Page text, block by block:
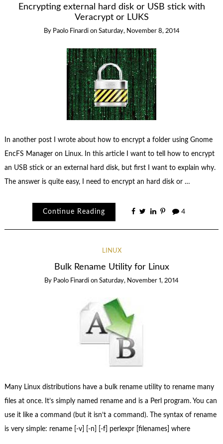
Encrypting external hard disk or USB stick with
Veracrypt or LUKS
By Paolo Finardi on Saturday, November 8, 2014
In another post I wrote about how to encrypt a folder using Gnome
EncFS Manager on Linux. In this article I want to tell how to encrypt
an USB stick or an external hard disk, but first I want to explain why.
The answer is quite easy, I need to encrypt an hard disk or …
Continue Reading 4
LINUX
Bulk Rename Utility for Linux
By Paolo Finardi on Saturday, November 1, 2014
Many Linux distributions have a bulk rename utility to rename many
files at once. It’s simply named rename and is a Perl program. You can
use it like a command (but it isn’t a command). The syntax of rename
is very simple: rename [-v] [-n] [-f] perlexpr [filenames] where